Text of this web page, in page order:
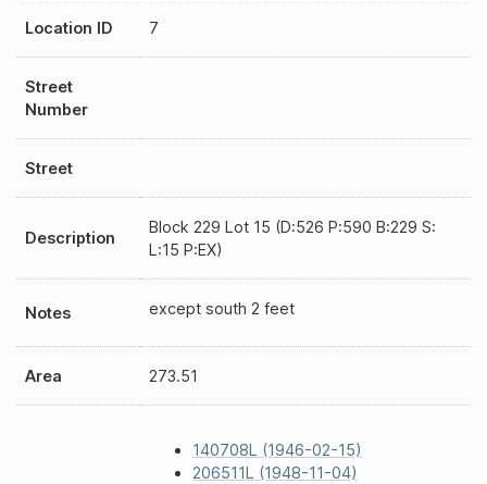
Location ID 7
Street
Number
Street
Description
Block 229 Lot 15 (D:526 P:590 B:229 S:
L:15 P:EX)
Notes except south 2 feet
Area 273.51
140708L (1946-02-15)
206511L (1948-11-04)